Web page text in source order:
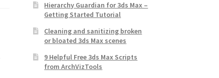
Hierarchy Guardian for 3ds Max –
Getting Started Tutorial
Cleaning and sanitizing broken
or bloated 3ds Max scenes
9 Helpful Free 3ds Max Scripts
from ArchVizTools